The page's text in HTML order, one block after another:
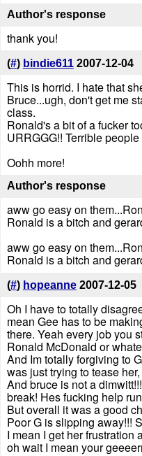
Author's response
thank you!
(#) bindie611 2007-12-04
This is horrid. I hate that
Bruce...ugh, don't get me
class.
Ronald's a bit of a fucker
URRGGG!! Terrible
Oohh more!
Author's response
aww go easy on
Ronald is a bitch and
aww go easy on
Ronald is a bitch and
(#) hopeanne 2007-12-05
Oh I have to totally
mean Gee has to be
there. Yeah every job you
Ronald McDonald or
And Im totally forgiving to
was just trying to tease
And bruce is not a
break! Hes fucking help
But overall it was a good
Poor G is slipping away!!!
I mean I get her frustration
oh wait I mean your